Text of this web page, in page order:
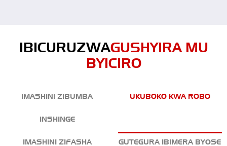
IBICURUZWAGUSHYIRA MU
BYICIRO
IMASHINI ZIBUMBA
INSHINGE
UKUBOKO KWA ROBO
IMASHINI ZIFASHA GUTEGURA IBIMERA BYOSE